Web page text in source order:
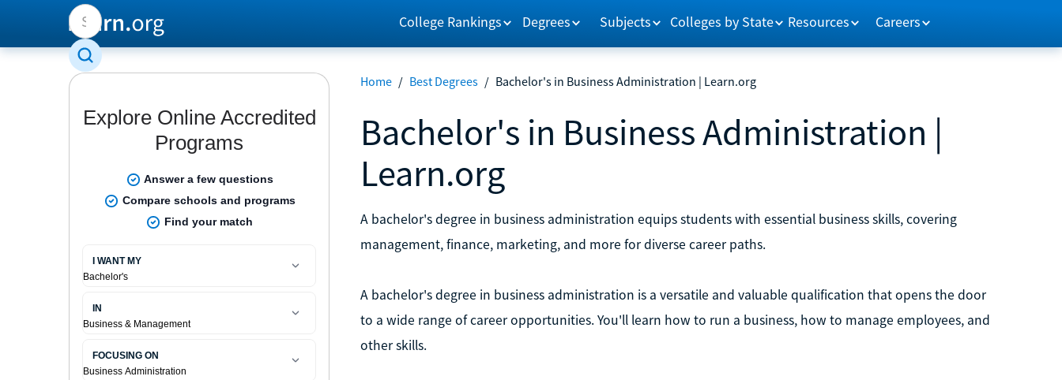
College Rankings Degrees Subjects Colleges by State Resources Careers
Home / Best Degrees / Bachelor's in Business Administration | Learn.org
Bachelor's in Business Administration |
Learn.org
A bachelor's degree in business administration equips students with essential business skills, covering
management, finance, marketing, and more for diverse career paths.
A bachelor's degree in business administration is a versatile and valuable qualification that opens the door
to a wide range of career opportunities. You'll learn how to run a business, how to manage employees, and
other skills.